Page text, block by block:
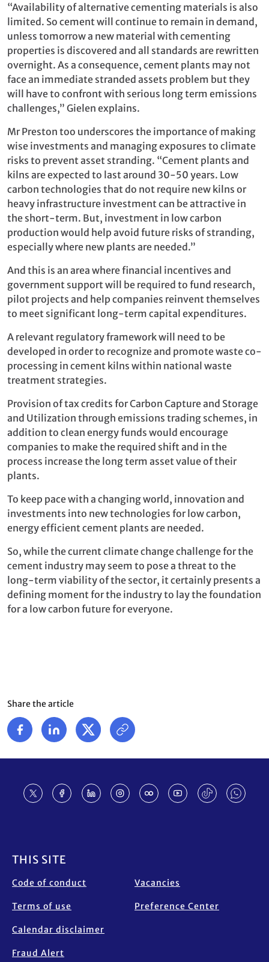
“Availability of alternative cementing materials is also
limited. So cement will continue to remain in demand,
unless tomorrow a new material with cementing
properties is discovered and all standards are rewritten
overnight. As a consequence, cement plants may not
face an immediate stranded assets problem but they
will have to confront with serious long term emissions
challenges,” Gielen explains.
Mr Preston too underscores the importance of making
wise investments and managing exposures to climate
risks to prevent asset stranding. “Cement plants and
kilns are expected to last around 30-50 years. Low
carbon technologies that do not require new kilns or
heavy infrastructure investment can be attractive in
the short-term. But, investment in low carbon
production would help avoid future risks of stranding,
especially where new plants are needed.”
And this is an area where financial incentives and
government support will be required to fund research,
pilot projects and help companies reinvent themselves
to meet significant long-term capital expenditures.
A relevant regulatory framework will need to be
developed in order to recognize and promote waste co-
processing in cement kilns within national waste
treatment strategies.
Provision of tax credits for Carbon Capture and Storage
and Utilization through emissions trading schemes, in
addition to clean energy funds would encourage
companies to make the required shift and in the
process increase the long term asset value of their
plants.
To keep pace with a changing world, innovation and
investments into new technologies for low carbon,
energy efficient cement plants are needed.
So, while the current climate change challenge for the
cement industry may seem to pose a threat to the
long-term viability of the sector, it certainly presents a
defining moment for the industry to lay the foundation
for a low carbon future for everyone.
Share the article
THIS SITE
Code of conduct
Terms of use
Calendar disclaimer
Fraud Alert
Vacancies
Preference Center